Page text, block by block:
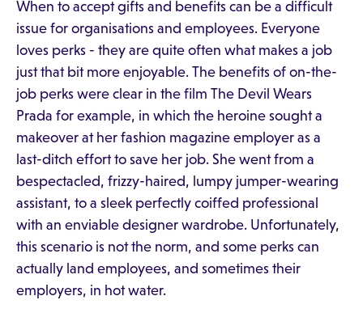
When to accept gifts and benefits can be a difficult
issue for organisations and employees. Everyone
loves perks - they are quite often what makes a job
just that bit more enjoyable. The benefits of on-the-
job perks were clear in the film The Devil Wears
Prada for example, in which the heroine sought a
makeover at her fashion magazine employer as a
last-ditch effort to save her job. She went from a
bespectacled, frizzy-haired, lumpy jumper-wearing
assistant, to a sleek perfectly coiffed professional
with an enviable designer wardrobe. Unfortunately,
this scenario is not the norm, and some perks can
actually land employees, and sometimes their
employers, in hot water.